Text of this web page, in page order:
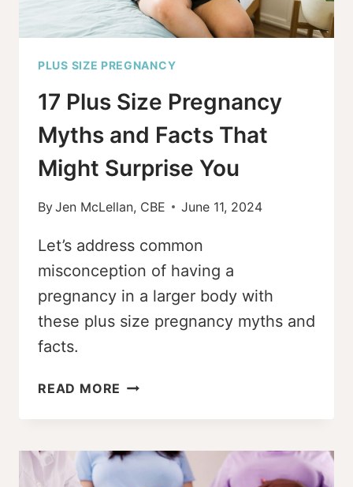
PLUS SIZE PREGNANCY
17 Plus Size Pregnancy
Myths and Facts That
Might Surprise You
ByJen McLellan, CBE June 11, 2024
Let’s address common
misconception of having a
pregnancy in a larger body with
these plus size pregnancy myths and
facts.
READ MORE 17
SIZE
MYTHS